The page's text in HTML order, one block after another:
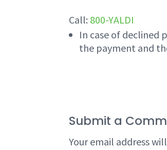
Call: 800-YALDI
In case of declined
the payment and
Submit a
Your email address